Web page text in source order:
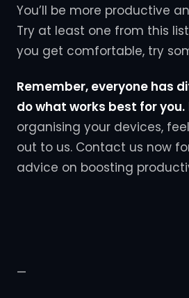
You’ll be more productive
Try at least one from this
you get comfortable, try
Remember, everyone has
do what works best for you.
organising your devices,
out to us. Contact us now
advice on boosting
—